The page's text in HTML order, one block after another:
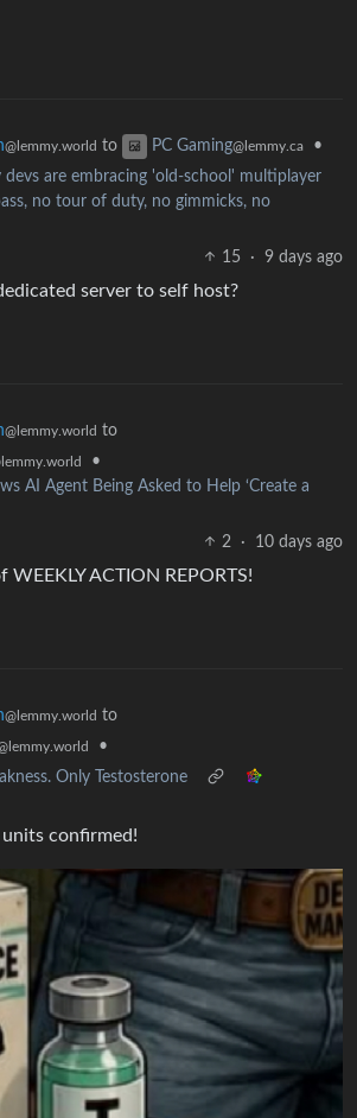
@lemmy.world to PC Gaming@lemmy.ca
•
devs are embracing 'old-school' multiplayer
no tour of duty, no gimmicks, no
15
· 9 days ago
server to self host?
@lemmy.world to
•
AI Agent Being Asked to Help ‘Create a
2
· 10 days ago
ACTION REPORTS!
@lemmy.world to
•
Only Testosterone
confirmed!